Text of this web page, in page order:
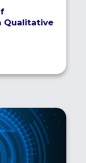
Qualitative